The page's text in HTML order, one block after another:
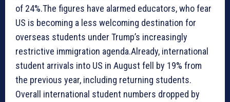
of 24%.The figures have alarmed educators, who fear
US is becoming a less welcoming destination for
overseas students under Trump’s increasingly
restrictive immigration agenda.Already, international
student arrivals into US in August fell by 19% from
the previous year, including returning students.
Overall international student numbers dropped by